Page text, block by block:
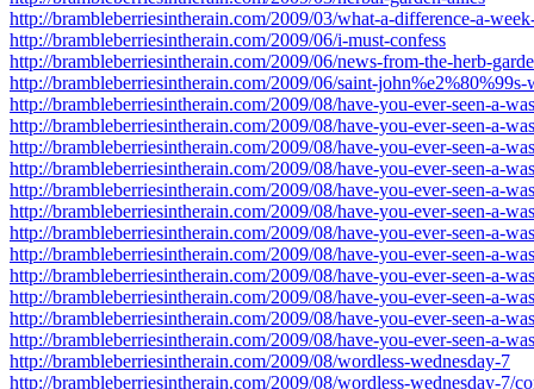
http://brambleberriesintherain.com/2009/03/what-a-difference-a-
http://brambleberriesintherain.com/2009/06/i-must-confess
http://brambleberriesintherain.com/2009/06/news-from-the-herb-
http://brambleberriesintherain.com/2009/06/saint-
http://brambleberriesintherain.com/2009/08/have-you-ever-seen-a-
http://brambleberriesintherain.com/2009/08/have-you-ever-seen-a-
http://brambleberriesintherain.com/2009/08/have-you-ever-seen-a-
http://brambleberriesintherain.com/2009/08/have-you-ever-seen-a-
http://brambleberriesintherain.com/2009/08/have-you-ever-seen-a-
http://brambleberriesintherain.com/2009/08/have-you-ever-seen-a-
http://brambleberriesintherain.com/2009/08/have-you-ever-seen-a-
http://brambleberriesintherain.com/2009/08/have-you-ever-seen-a-
http://brambleberriesintherain.com/2009/08/have-you-ever-seen-a-
http://brambleberriesintherain.com/2009/08/have-you-ever-seen-a-
http://brambleberriesintherain.com/2009/08/have-you-ever-seen-a-
http://brambleberriesintherain.com/2009/08/have-you-ever-seen-a-
http://brambleberriesintherain.com/2009/08/wordless-wednesday-7
http://brambleberriesintherain.com/2009/08/wordless-wednesday-7/